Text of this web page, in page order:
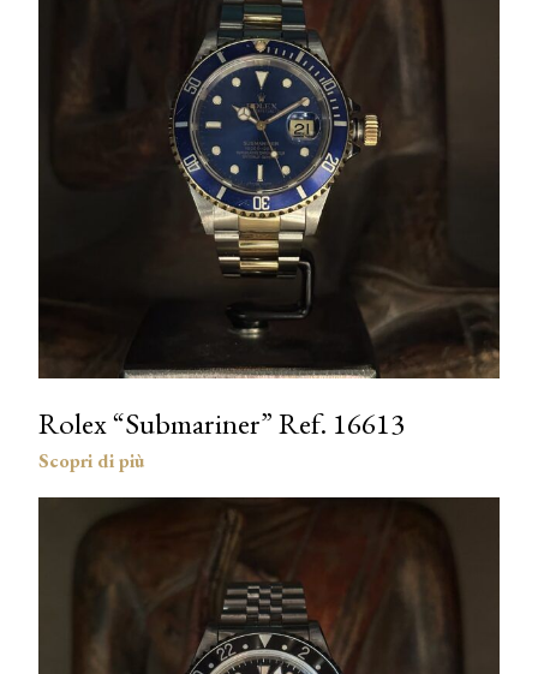
Rolex “Submariner” Ref. 16613